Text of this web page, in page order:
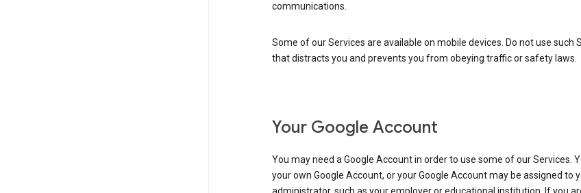
communications.
Some of our Services are available on mobile devices. Do not use such
that distracts you and prevents you from obeying traffic or safety laws.
Your Google Account
You may need a Google Account in order to use some of our Services.
your own Google Account, or your Google Account may be assigned to